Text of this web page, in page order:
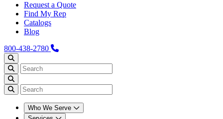
Request a Quote
Find My Rep
Catalogs
Blog
800-438-2780
Who We Serve